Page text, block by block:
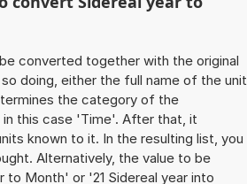
converted together with the original
doing, either the full name of the unit
the category of the
this case 'Time'. After that, it
known to it. In the resulting list, you
Alternatively, the value to be
Month' or '21 Sidereal year into